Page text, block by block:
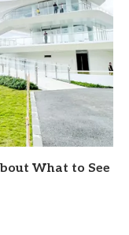
What to See